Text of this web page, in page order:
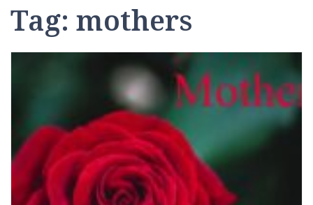
Tag: mothers